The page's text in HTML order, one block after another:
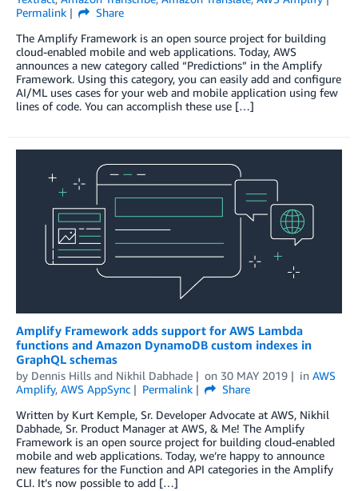
Permalink
Share
The Amplify Framework is an open source project for building
cloud-enabled mobile and web applications. Today, AWS
announces a new category called “Predictions” in the Amplify
Framework. Using this category, you can easily add and configure
AI/ML uses cases for your web and mobile application using few
lines of code. You can accomplish these use […]
Amplify Framework adds support for AWS Lambda
functions and Amazon DynamoDB custom indexes in
GraphQL schemas
by Dennis Hills and Nikhil Dabhade on 30 MAY 2019 in AWS
Amplify, AWS AppSync Permalink
Share
Written by Kurt Kemple, Sr. Developer Advocate at AWS, Nikhil
Dabhade, Sr. Product Manager at AWS, & Me! The Amplify
Framework is an open source project for building cloud-enabled
mobile and web applications. Today, we’re happy to announce
new features for the Function and API categories in the Amplify
CLI. It’s now possible to add […]